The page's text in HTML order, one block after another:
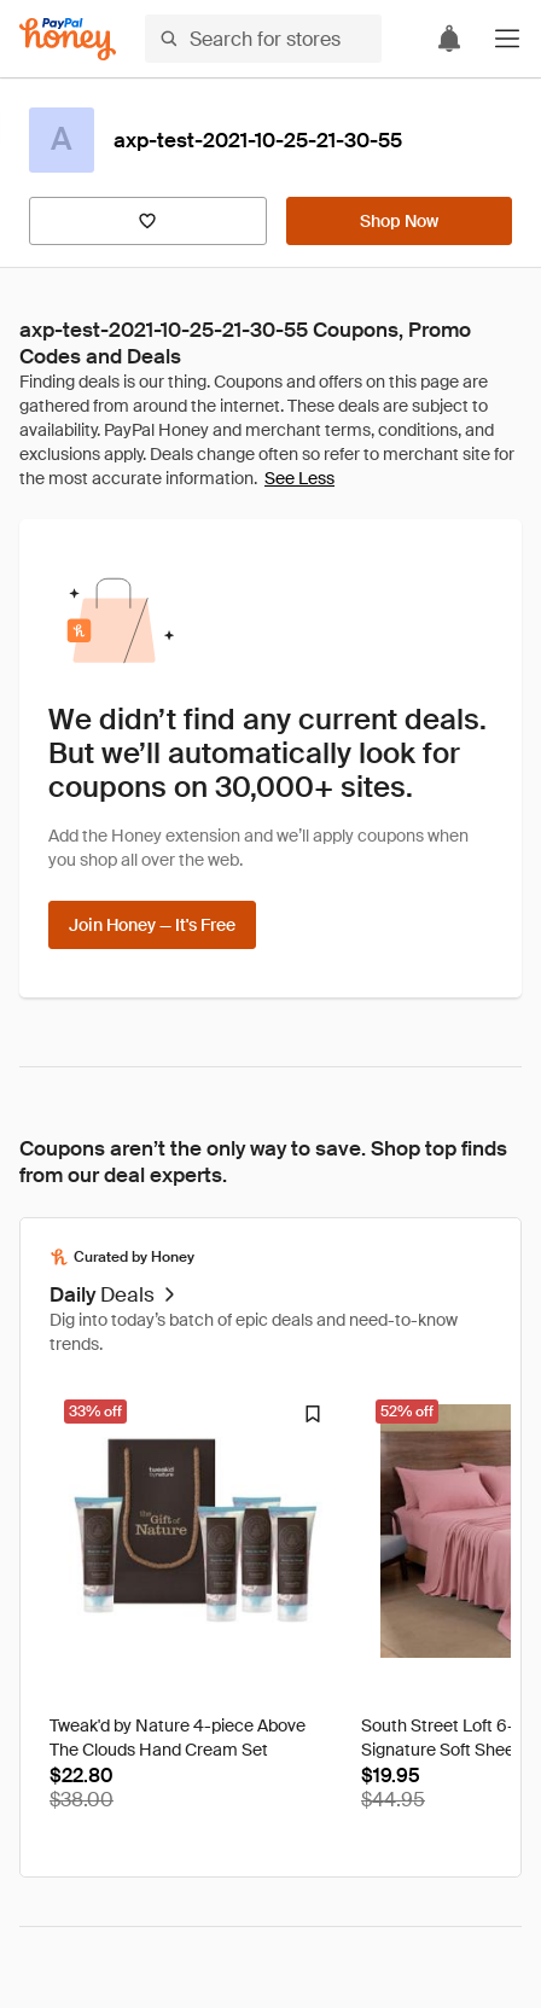
A axp-test-2021-10-25-21-30-55
Shop Now
axp-test-2021-10-25-21-30-55 Coupons, Promo
Codes and Deals
See Less
We didn’t find any current deals.
But we’ll automatically look for
coupons on 30,000+ sites.
Add the Honey extension and we’ll apply coupons when
you shop all over the web.
Join Honey — It's Free
Coupons aren’t the only way to save. Shop top finds
from our deal experts.
Curated by Honey
Daily Deals
Dig into today’s batch of epic deals and need-to-know
trends.
33% off
Tweak'd by Nature 4-piece Above
The Clouds Hand Cream Set
$22.80
$38.00
52% off
South Street Loft 6-
Signature Soft Sheet
$19.95
$44.95